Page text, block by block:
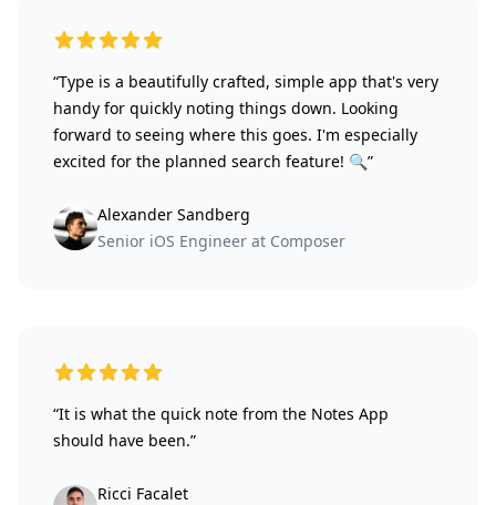
5 out of 5 stars
“Type is a beautifully crafted, simple app that's very
handy for quickly noting things down. Looking
forward to seeing where this goes. I'm especially
excited for the planned search feature! 🔍”
Alexander Sandberg
Senior iOS Engineer at Composer
5 out of 5 stars
“It is what the quick note from the Notes App
should have been.”
Ricci Facalet